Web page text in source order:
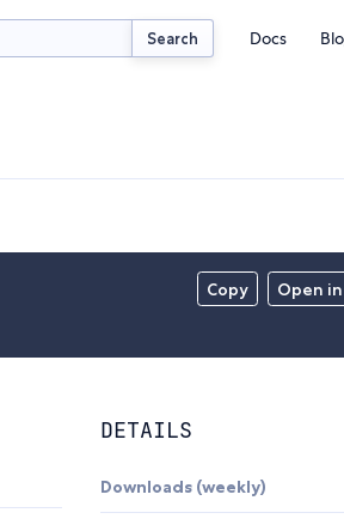
Search Docs
Copy Open
DETAILS
Downloads (weekly)